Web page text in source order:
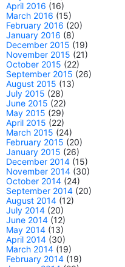
April 2016 (16)
March 2016 (15)
February 2016 (20)
January 2016 (8)
December 2015 (19)
November 2015 (21)
October 2015 (22)
September 2015 (26)
August 2015 (13)
July 2015 (28)
June 2015 (22)
May 2015 (29)
April 2015 (22)
March 2015 (24)
February 2015 (20)
January 2015 (26)
December 2014 (15)
November 2014 (30)
October 2014 (24)
September 2014 (20)
August 2014 (12)
July 2014 (20)
June 2014 (12)
May 2014 (13)
April 2014 (30)
March 2014 (19)
February 2014 (19)